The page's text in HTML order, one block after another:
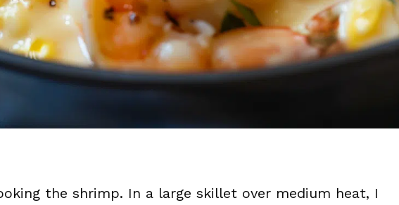
the shrimp. In a large skillet over medium heat, I